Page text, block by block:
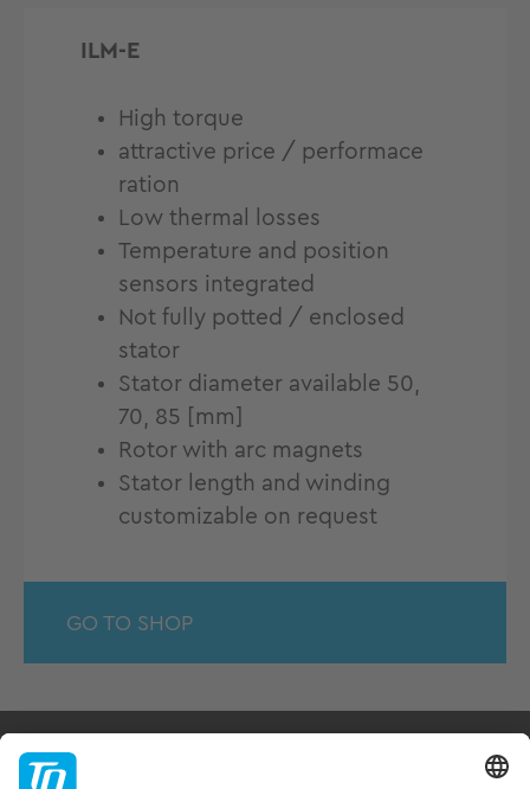
ILM-E
High torque
attractive price / performace
ration
Low thermal losses
Temperature and position
sensors integrated
Not fully potted / enclosed
stator
Stator diameter available 50,
70, 85 [mm]
Rotor with arc magnets
Stator length and winding
customizable on request
GO TO SHOP